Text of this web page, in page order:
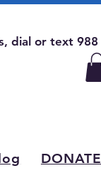
dial or text 988
DONATE